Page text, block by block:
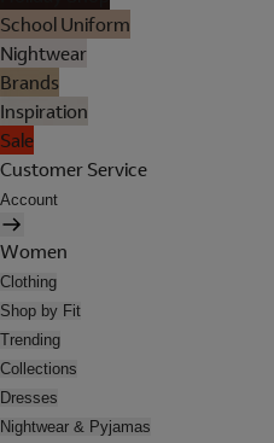
School Uniform
Nightwear
Brands
Inspiration
Sale
Customer Service
Account
Women
Clothing
Shop by Fit
Trending
Collections
Dresses
Nightwear & Pyjamas